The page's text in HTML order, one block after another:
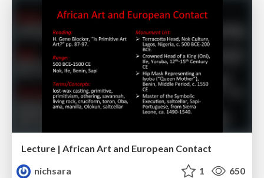
Lecture | African Art and European Contact
nichsara
1 650